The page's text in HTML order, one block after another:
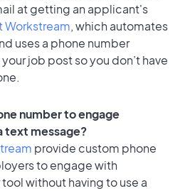
at getting an applicant's
Workstream, which automates
uses a phone number
job post so you don’t have
number to engage
text message?
provide custom phone
to engage with
without having to use a